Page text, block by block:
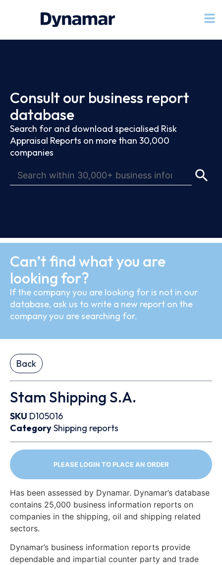
Consult our business report
database
Search for and download specialised Risk
Appraisal Reports on more than 30,000
companies
Can’t find what you are
looking for?
If the company you are looking for is not in our
database, ask us to write a new report on the
company you are searching for.
Back
Stam Shipping S.A.
SKU D105016
CategoryShipping reports
PLEASE LOGIN TO PLACE AN ORDER
Has been assessed by Dynamar. Dynamar’s database
contains 25,000 business information reports on
companies in the shipping, oil and shipping related
sectors.
Dynamar’s business information reports provide
dependable and impartial counter party and trade